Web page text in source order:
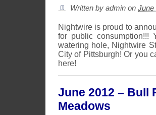
Written by admin on June
Nightwire is proud to
for public consumption!!!
watering hole, Nightwire
City of Pittsburgh! Or you
here!
June 2012 – Bull
Meadows